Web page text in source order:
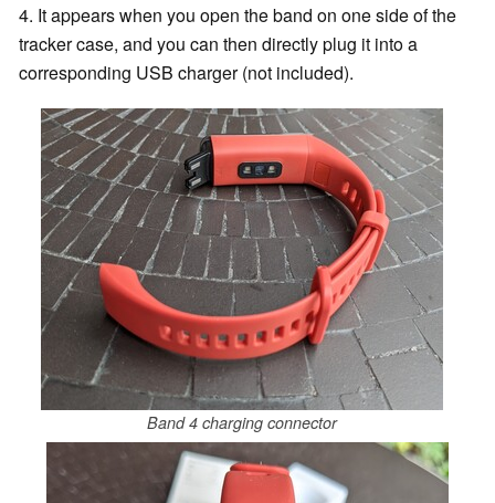
4. It appears when you open the band on one side of the
tracker case, and you can then directly plug it into a
corresponding USB charger (not included).
Band 4 charging connector